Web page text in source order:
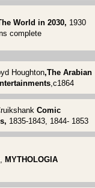
World in 2030, 1930
complete
Houghton,The Arabian
,c1864
Comic
1835-1843, 1844- 1853
MYTHOLOGIA